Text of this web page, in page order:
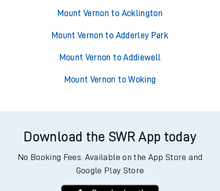
Mount Vernon to Acklington
Mount Vernon to Adderley Park
Mount Vernon to Addiewell
Mount Vernon to Woking
Download the SWR App today
No Booking Fees. Available on the App Store and
Google Play Store